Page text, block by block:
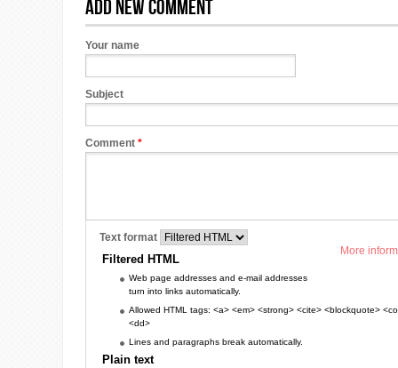
Add new comment
Your name
Subject
Comment *
More
Text format
Filtered HTML
Web page addresses and e-mail addresses
turn into links automatically.
Allowed HTML tags: <a> <em> <strong> <cite> <blockquote>
<dd>
Lines and paragraphs break automatically.
Plain text